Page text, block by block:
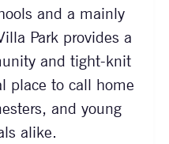
and a mainly
Park provides a
and tight-knit
place to call home
and young
alike.